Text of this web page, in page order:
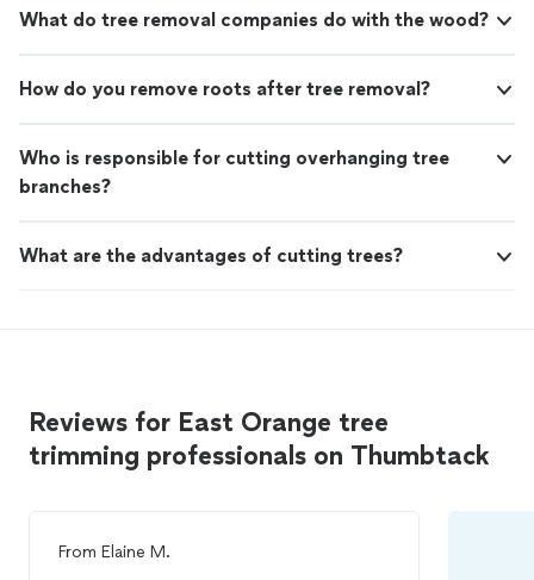
What do tree removal companies do with the wood?
How do you remove roots after tree removal?
Who is responsible for cutting overhanging tree
branches?
What are the advantages of cutting trees?
Reviews for East Orange tree
trimming professionals on Thumbtack
From Elaine M.